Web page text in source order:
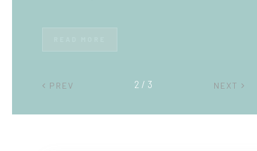
PREV NEXT
2 / 3